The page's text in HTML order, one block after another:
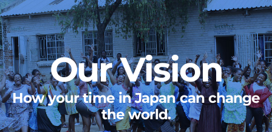
Our Vision
How your time in Japan can change
the world.